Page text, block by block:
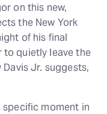
on this new,
the New York
of his final
to quietly leave the
Jr. suggests,
moment in